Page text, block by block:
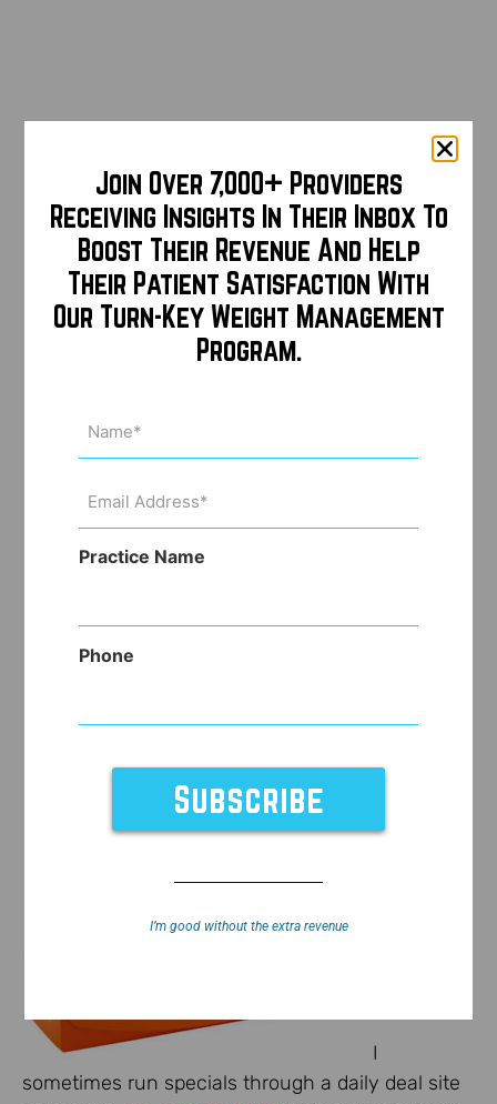
I
sometimes run specials through a daily deal site
Join Over 7,000+ Providers
Receiving Insights In Their Inbox To
Boost Their Revenue And Help
Their Patient Satisfaction With
Our Turn-Key Weight Management
Program.
(Required)
Address
Practice Name
Phone
I’m good without the extra revenue